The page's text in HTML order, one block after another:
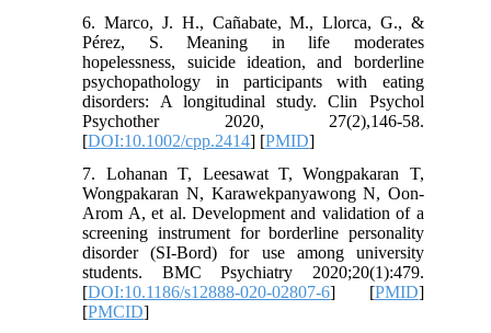
6. Marco, J. H., Cañabate, M., Llorca, G., &
Pérez, S. Meaning in life moderates
hopelessness, suicide ideation, and borderline
psychopathology in participants with eating
disorders: A longitudinal study. Clin Psychol
Psychother 2020, 27(2),146-58.
[DOI:10.1002/cpp.2414] [PMID]
7. Lohanan T, Leesawat T, Wongpakaran T,
Wongpakaran N, Karawekpanyawong N, Oon-
Arom A, et al. Development and validation of a
screening instrument for borderline personality
disorder (SI-Bord) for use among university
students. BMC Psychiatry 2020;20(1):479.
[DOI:10.1186/s12888-020-02807-6] [PMID]
[PMCID]